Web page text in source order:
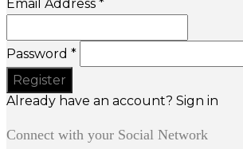
Email Address *
Password *
Already have an account? Sign in
Connect with your Social Network